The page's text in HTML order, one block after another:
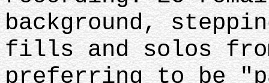
background,
fills and solos
preferring to be